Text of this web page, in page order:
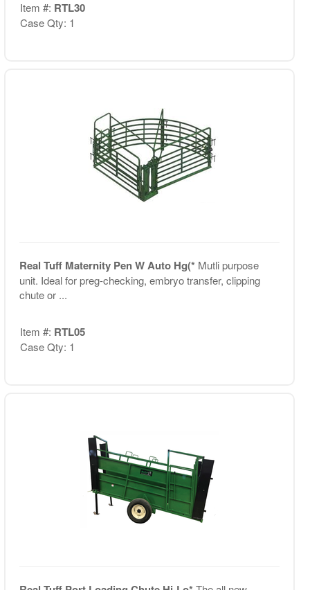
Item #: RTL30
Case Qty: 1
Real Tuff Maternity Pen W Auto Hg(* Mutli purpose
unit. Ideal for preg-checking, embryo transfer, clipping
chute or ...
Item #: RTL05
Case Qty: 1